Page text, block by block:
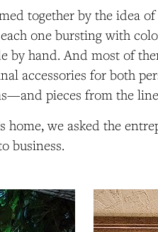
together by the idea
one bursting with
by hand. And most of
accessories for both
pieces from the
home, we asked the
business.